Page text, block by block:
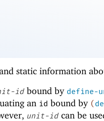
static information
id bound by define-
an id bound by (
unit-id can be